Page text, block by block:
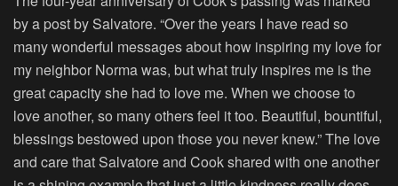
by a post by Salvatore. “Over the years I have read so
many wonderful messages about how inspiring my love for
my neighbor Norma was, but what truly inspires me is the
great capacity she had to love me. When we choose to
love another, so many others feel it too. Beautiful, bountiful,
blessings bestowed upon those you never knew.” The love
and care that Salvatore and Cook shared with one another